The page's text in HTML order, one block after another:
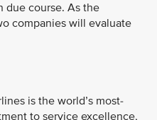
due course. As the
companies will evaluate
is the world’s most-
to service excellence,